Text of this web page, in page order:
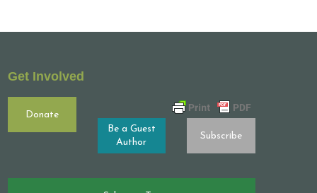
Get Involved
Donate
Be a Guest
Author
Subscribe